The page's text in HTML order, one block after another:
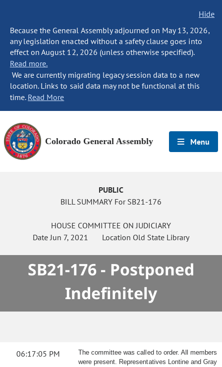
Hide
Because the General Assembly adjourned on May 13, 2026,
any legislation enacted without a safety clause goes into
effect on August 12, 2026 (unless otherwise specified).
Read more.
We are currently migrating legacy session data to a new
location. Links to said data may not be functional at this
time. Read More
Colorado General Assembly Menu
PUBLIC
BILL SUMMARY For SB21-176
HOUSE COMMITTEE ON JUDICIARY
DateJun 7, 2021 Location Old State Library
SB21-176 - Postponed
Indefinitely
06:17:05 PM
The committee was called to order. All members
were present. Representatives Lontine and Gray